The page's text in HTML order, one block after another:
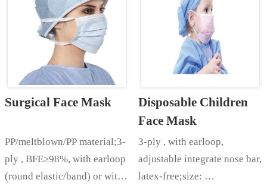
Surgical Face Mask
PP/meltblown/PP material;3-
ply , BFE≥98%, with earloop
(round elastic/band) or with
Disposable Children
Face Mask
3-ply , with earloop,
adjustable integrate nose bar,
latex-free;size: